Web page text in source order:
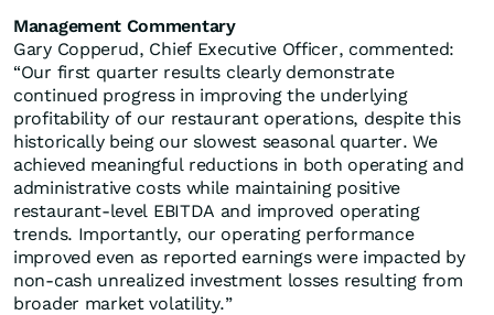
Management Commentary
Gary Copperud, Chief Executive Officer, commented:
“Our first quarter results clearly demonstrate
continued progress in improving the underlying
profitability of our restaurant operations, despite this
historically being our slowest seasonal quarter. We
achieved meaningful reductions in both operating and
administrative costs while maintaining positive
restaurant-level EBITDA and improved operating
trends. Importantly, our operating performance
improved even as reported earnings were impacted by
non-cash unrealized investment losses resulting from
broader market volatility.”